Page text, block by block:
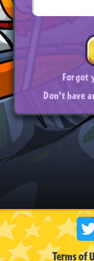
Forgot
Don't have
Terms of